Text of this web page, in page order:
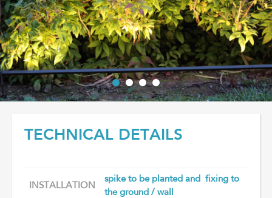
TECHNICAL DETAILS
INSTALLATION
spike to be planted and fixing to
the ground / wall